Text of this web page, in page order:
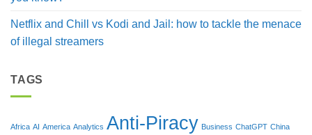
Netflix and Chill vs Kodi and Jail: how to tackle the menace
of illegal streamers
TAGS
Africa AI America Analytics Anti-Piracy Business ChatGPT China